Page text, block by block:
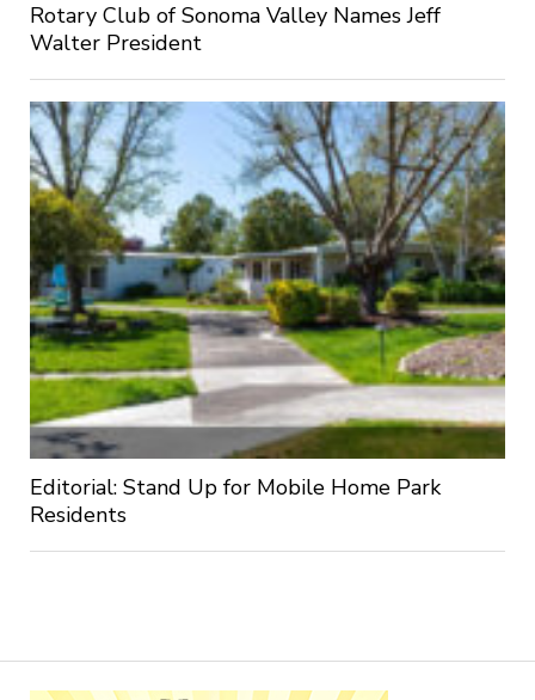
Rotary Club of Sonoma Valley Names Jeff
Walter President
Editorial: Stand Up for Mobile Home Park
Residents